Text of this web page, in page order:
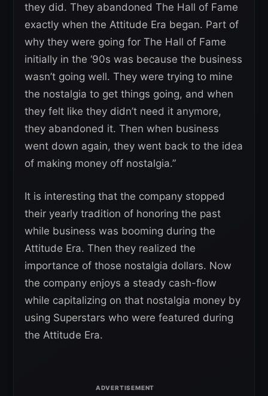
they did. They abandoned The Hall of Fame
exactly when the Attitude Era began. Part of
why they were going for The Hall of Fame
initially in the ‘90s was because the business
wasn’t going well. They were trying to mine
the nostalgia to get things going, and when
they felt like they didn’t need it anymore,
they abandoned it. Then when business
went down again, they went back to the idea
of making money off nostalgia.”
It is interesting that the company stopped
their yearly tradition of honoring the past
while business was booming during the
Attitude Era. Then they realized the
importance of those nostalgia dollars. Now
the company enjoys a steady cash-flow
while capitalizing on that nostalgia money by
using Superstars who were featured during
the Attitude Era.